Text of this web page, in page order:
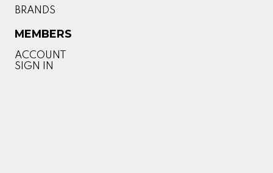
BRANDS
MEMBERS
ACCOUNT
SIGN IN